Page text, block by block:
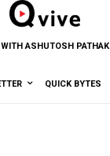
WITH ASHUTOSH PATHAK
QUICK BYTES